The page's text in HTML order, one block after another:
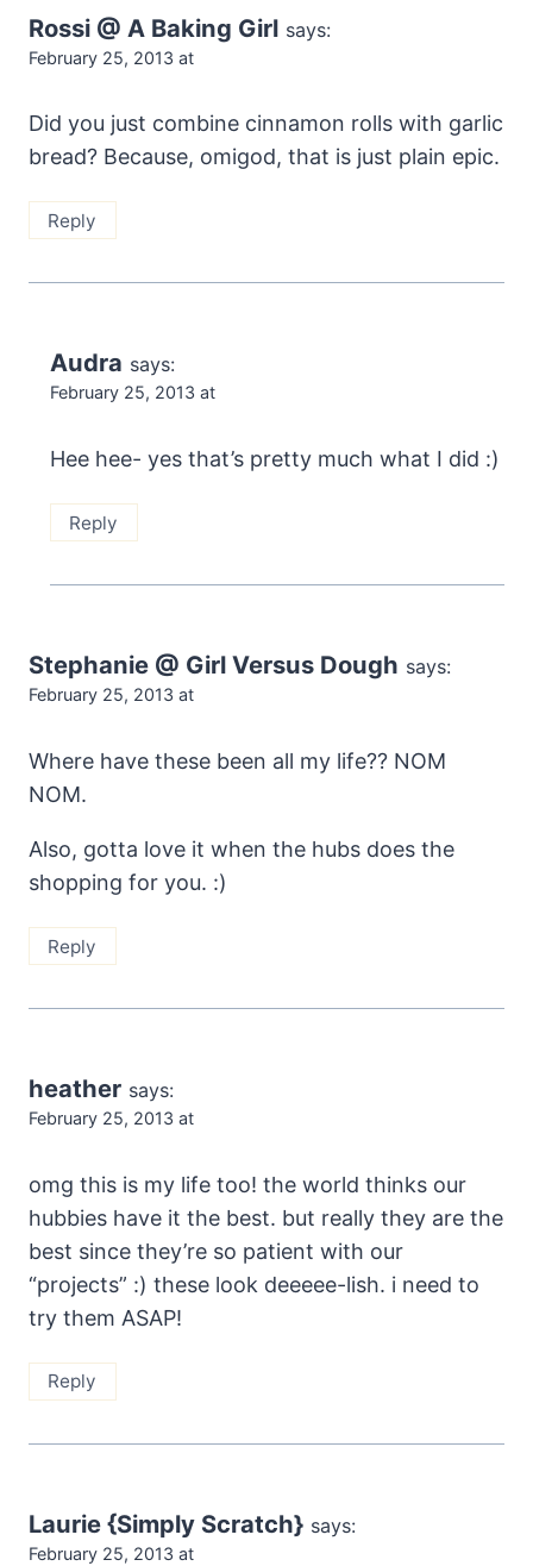
Rossi @ A Baking Girl says:
February 25, 2013 at
Did you just combine cinnamon rolls with garlic
bread? Because, omigod, that is just plain epic.
Reply
Audra says:
February 25, 2013 at
Hee hee- yes that’s pretty much what I did :)
Reply
Stephanie @ Girl Versus Dough says:
February 25, 2013 at
Where have these been all my life?? NOM
NOM.
Also, gotta love it when the hubs does the
shopping for you. :)
Reply
heather says:
February 25, 2013 at
omg this is my life too! the world thinks our
hubbies have it the best. but really they are the
best since they’re so patient with our
“projects” :) these look deeeee-lish. i need to
try them ASAP!
Reply
Laurie {Simply Scratch} says:
February 25, 2013 at